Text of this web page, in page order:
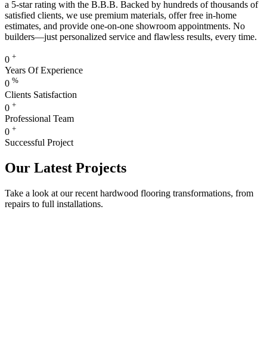
a 5-star rating with the B.B.B. Backed by hundreds of thousands of
satisfied clients, we use premium materials, offer free in-home
estimates, and provide one-on-one showroom appointments. No
builders—just personalized service and flawless results, every time.
0 +
Years Of Experience
0 %
Clients Satisfaction
0 +
Professional Team
0 +
Successful Project
Our Latest Projects
Take a look at our recent hardwood flooring transformations, from
repairs to full installations.